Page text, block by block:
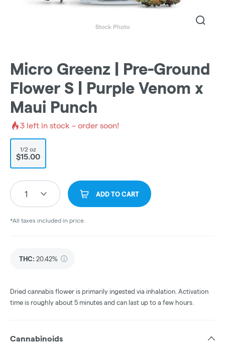
Micro Greenz | Pre-Ground
Flower S | Purple Venom x
Maui Punch
3 left in stock – order soon!
1/2 oz
$15.00
1 ADD TO CART
*All taxes included in price.
THC: 20.42%
Dried cannabis flower is primarily ingested via inhalation. Activation
time is roughly about 5 minutes and can last up to a few hours.
Cannabinoids